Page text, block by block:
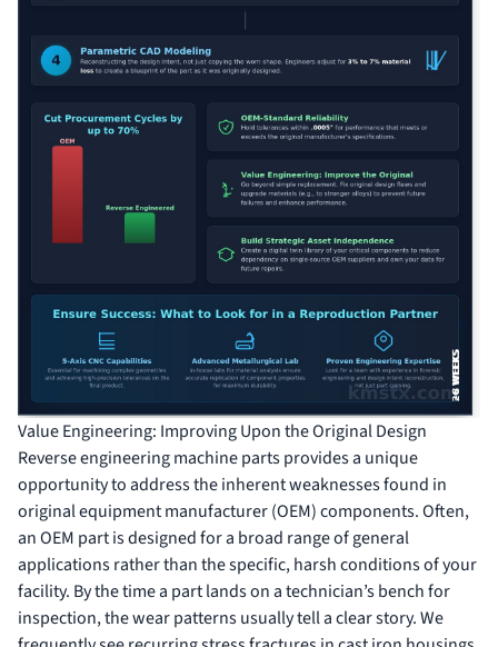
Value Engineering: Improving Upon the Original Design
Reverse engineering machine parts provides a unique
opportunity to address the inherent weaknesses found in
original equipment manufacturer (OEM) components. Often,
an OEM part is designed for a broad range of general
applications rather than the specific, harsh conditions of your
facility. By the time a part lands on a technician’s bench for
inspection, the wear patterns usually tell a clear story. We